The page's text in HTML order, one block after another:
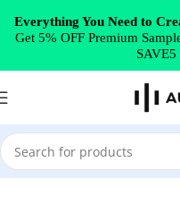
Skip to navigation
Skip to main content
Home/Synth Presets/Serum
Everything You Need to
Get 5% OFF Premium
SAVE5